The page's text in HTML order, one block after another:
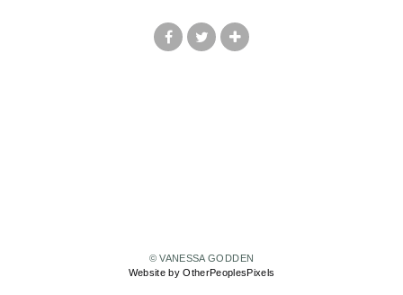
© VANESSA GODDEN
Website by OtherPeoplesPixels